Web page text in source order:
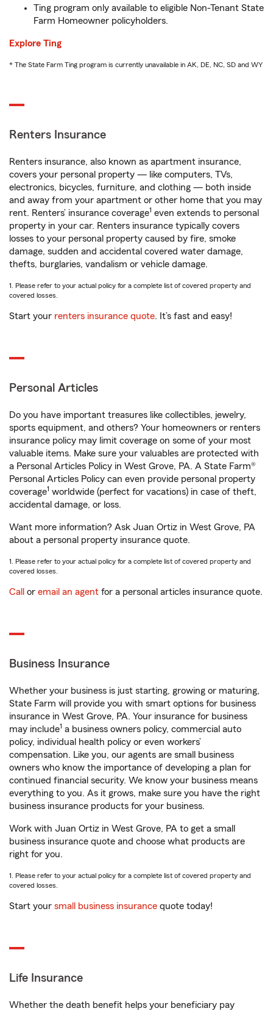
Ting program only available to eligible Non-Tenant State
Farm Homeowner policyholders.
Explore Ting
* The State Farm Ting program is currently unavailable in AK, DE, NC, SD and WY
Renters Insurance
Renters insurance, also known as apartment insurance,
covers your personal property — like computers, TVs,
electronics, bicycles, furniture, and clothing — both inside
and away from your apartment or other home that you may
rent. Renters’ insurance coverage1 even extends to personal
property in your car. Renters insurance typically covers
losses to your personal property caused by fire, smoke
damage, sudden and accidental covered water damage,
thefts, burglaries, vandalism or vehicle damage.
1. Please refer to your actual policy for a complete list of covered property and
covered losses.
Start your renters insurance quote. It’s fast and easy!
Personal Articles
Do you have important treasures like collectibles, jewelry,
sports equipment, and others? Your homeowners or renters
insurance policy may limit coverage on some of your most
valuable items. Make sure your valuables are protected with
a Personal Articles Policy in West Grove, PA. A State Farm®
Personal Articles Policy can even provide personal property
coverage1 worldwide (perfect for vacations) in case of theft,
accidental damage, or loss.
Want more information? Ask Juan Ortiz in West Grove, PA
about a personal property insurance quote.
1. Please refer to your actual policy for a complete list of covered property and
covered losses.
Call or email an agent for a personal articles insurance quote.
Business Insurance
Whether your business is just starting, growing or maturing,
State Farm will provide you with smart options for business
insurance in West Grove, PA. Your insurance for business
may include1 a business owners policy, commercial auto
policy, individual health policy or even workers’
compensation. Like you, our agents are small business
owners who know the importance of developing a plan for
continued financial security. We know your business means
everything to you. As it grows, make sure you have the right
business insurance products for your business.
Work with Juan Ortiz in West Grove, PA to get a small
business insurance quote and choose what products are
right for you.
1. Please refer to your actual policy for a complete list of covered property and
covered losses.
Start your small business insurance quote today!
Life Insurance
Whether the death benefit helps your beneficiary pay